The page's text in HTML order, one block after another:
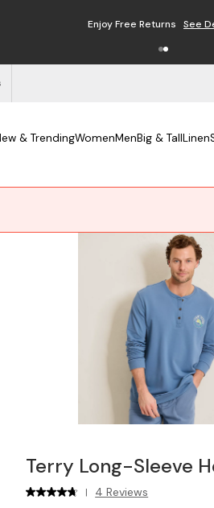
Enjoy Free Returns See
& TrendingWomenMenBig & TallLinen
Terry Long-Sleeve
| 4 Reviews